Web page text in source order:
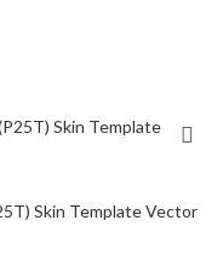
Skin Template Vector